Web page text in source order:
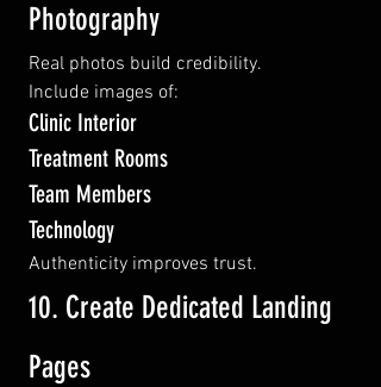
Photography
Real photos build credibility.
Include images of:
Clinic Interior
Treatment Rooms
Team Members
Technology
Authenticity improves trust.
10. Create Dedicated Landing
Pages